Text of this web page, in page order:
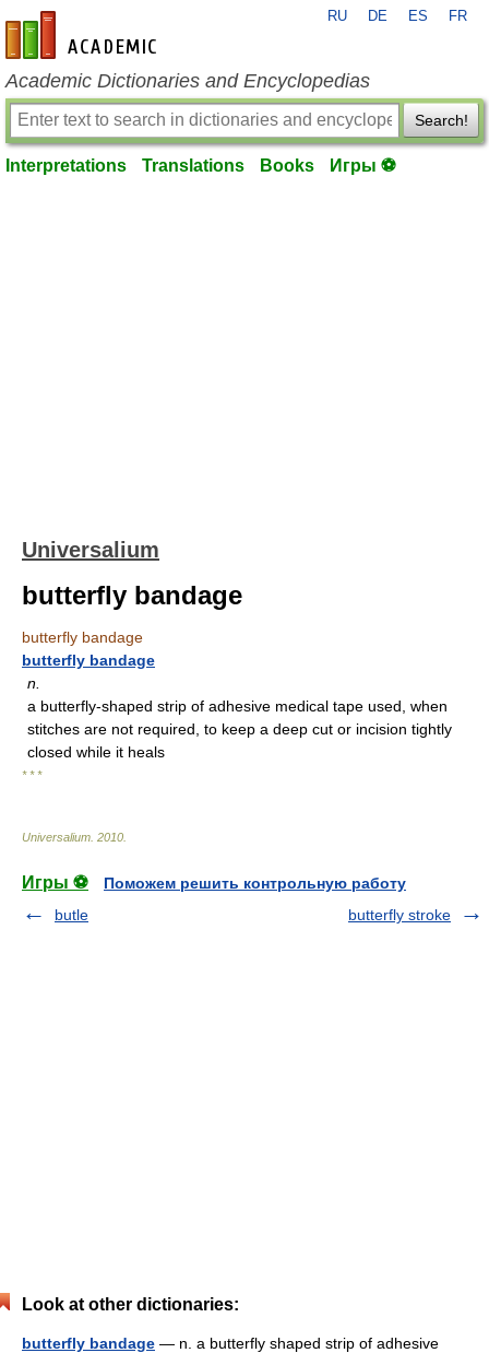
en-academic.com
RU DE ES FR
Academic Dictionaries and Encyclopedias
Search!
Interpretations Translations Books Игры ⚽
Universalium
butterfly bandage
butterfly bandage
butterfly bandage
n.
a butterfly-shaped strip of adhesive medical tape used, when
stitches are not required, to keep a deep cut or incision tightly
closed while it heals
* * *
Universalium 2010
Игры ⚽
Поможем решить контрольную работу
butle
butterfly stroke
Look at other dictionaries:
butterfly bandage — n. a butterfly shaped strip of adhesive